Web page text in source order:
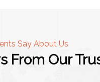
Say About Us
From Our